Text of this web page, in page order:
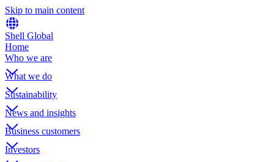
Skip to main content
Shell Global
Home
Who we are
What we do
Sustainability
News and insights
Business customers
Investors